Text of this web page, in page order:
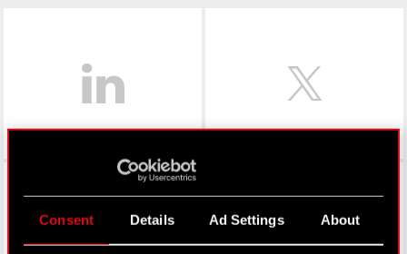
Consent Details Ad Settings About